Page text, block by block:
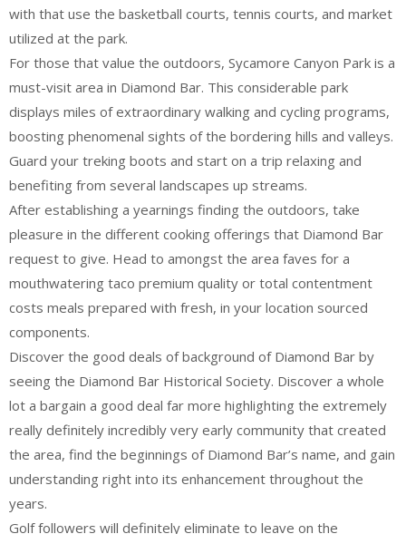
with that use the basketball courts, tennis courts, and market
utilized at the park.
For those that value the outdoors, Sycamore Canyon Park is a
must-visit area in Diamond Bar. This considerable park
displays miles of extraordinary walking and cycling programs,
boosting phenomenal sights of the bordering hills and valleys.
Guard your treking boots and start on a trip relaxing and
benefiting from several landscapes up streams.
After establishing a yearnings finding the outdoors, take
pleasure in the different cooking offerings that Diamond Bar
request to give. Head to amongst the area faves for a
mouthwatering taco premium quality or total contentment
costs meals prepared with fresh, in your location sourced
components.
Discover the good deals of background of Diamond Bar by
seeing the Diamond Bar Historical Society. Discover a whole
lot a bargain a good deal far more highlighting the extremely
really definitely incredibly very early community that created
the area, find the beginnings of Diamond Bar’s name, and gain
understanding right into its enhancement throughout the
years.
Golf followers will definitely eliminate to leave on the